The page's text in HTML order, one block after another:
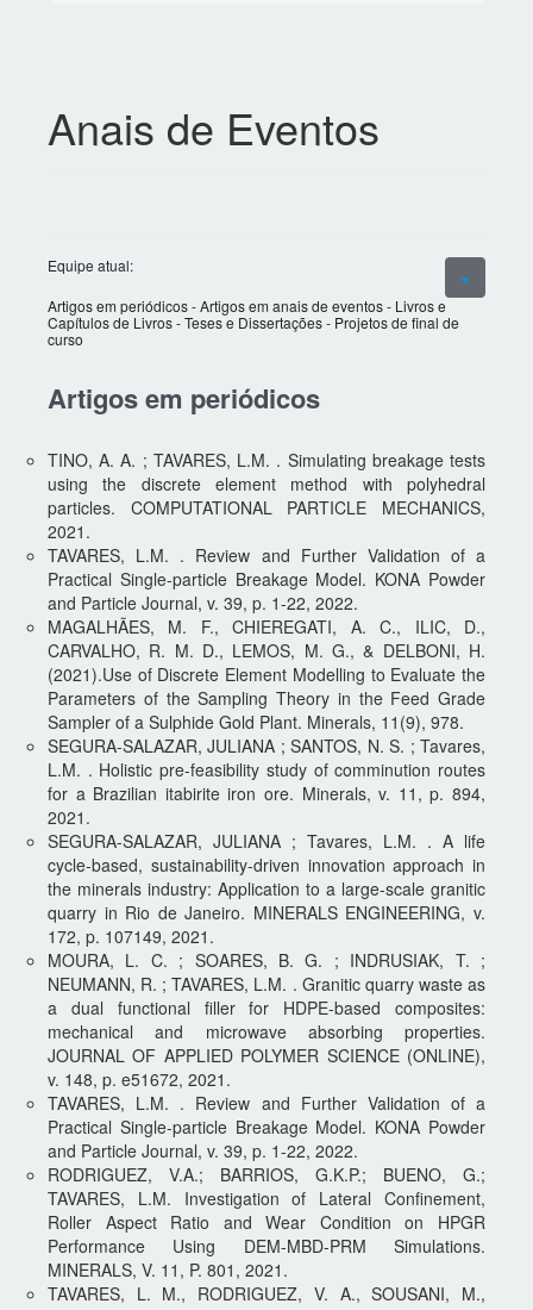
Anais de Eventos
Equipe atual:
Artigos em periódicos-Artigos em anais de eventos- Livros e
Capítulos de Livros-Teses e Dissertações- Projetos de final de
curso
Artigos em periódicos
TINO, A. A. ; TAVARES, L.M. . Simulating breakage tests
using the discrete element method with polyhedral
particles. COMPUTATIONAL PARTICLE MECHANICS,
2021.
TAVARES, L.M. . Review and Further Validation of a
Practical Single-particle Breakage Model. KONA Powder
and Particle Journal, v. 39, p. 1-22, 2022.
MAGALHÃES, M. F., CHIEREGATI, A. C., ILIC, D.,
CARVALHO, R. M. D., LEMOS, M. G., & DELBONI, H.
(2021).Use of Discrete Element Modelling to Evaluate the
Parameters of the Sampling Theory in the Feed Grade
Sampler of a Sulphide Gold Plant. Minerals, 11(9), 978.
SEGURA-SALAZAR, JULIANA ; SANTOS, N. S. ; Tavares,
L.M. . Holistic pre-feasibility study of comminution routes
for a Brazilian itabirite iron ore. Minerals, v. 11, p. 894,
2021.
SEGURA-SALAZAR, JULIANA ; Tavares, L.M. . A life
cycle-based, sustainability-driven innovation approach in
the minerals industry: Application to a large-scale granitic
quarry in Rio de Janeiro. MINERALS ENGINEERING, v.
172, p. 107149, 2021.
MOURA, L. C. ; SOARES, B. G. ; INDRUSIAK, T. ;
NEUMANN, R. ; TAVARES, L.M. . Granitic quarry waste as
a dual functional filler for HDPE-based composites:
mechanical and microwave absorbing properties.
JOURNAL OF APPLIED POLYMER SCIENCE (ONLINE),
v. 148, p. e51672, 2021.
TAVARES, L.M. . Review and Further Validation of a
Practical Single-particle Breakage Model. KONA Powder
and Particle Journal, v. 39, p. 1-22, 2022.
RODRIGUEZ, V.A.; BARRIOS, G.K.P.; BUENO, G.;
TAVARES, L.M. Investigation of Lateral Confinement,
Roller Aspect Ratio and Wear Condition on HPGR
Performance Using DEM-MBD-PRM Simulations.
MINERALS, V. 11, P. 801, 2021.
TAVARES, L. M., RODRIGUEZ, V. A., SOUSANI, M.,